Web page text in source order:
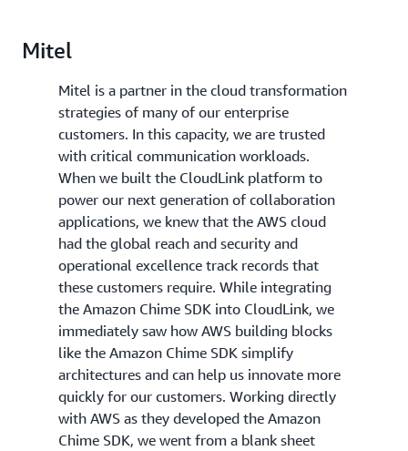
Mitel
Mitel is a partner in the cloud transformation
strategies of many of our enterprise
customers. In this capacity, we are trusted
with critical communication workloads.
When we built the CloudLink platform to
power our next generation of collaboration
applications, we knew that the AWS cloud
had the global reach and security and
operational excellence track records that
these customers require. While integrating
the Amazon Chime SDK into CloudLink, we
immediately saw how AWS building blocks
like the Amazon Chime SDK simplify
architectures and can help us innovate more
quickly for our customers. Working directly
with AWS as they developed the Amazon
Chime SDK, we went from a blank sheet